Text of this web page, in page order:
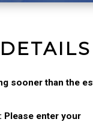
sooner than the
Please enter your